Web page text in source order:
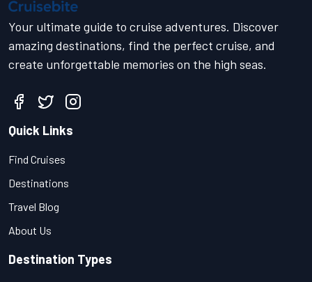
Your ultimate guide to cruise adventures. Discover
amazing destinations, find the perfect cruise, and
create unforgettable memories on the high seas.
Quick Links
Find Cruises
Destinations
Travel Blog
About Us
Destination Types